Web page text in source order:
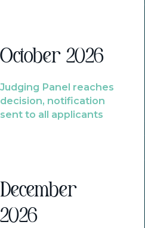
October 2026
Judging Panel reaches
decision, notification
sent to all applicants
December
2026